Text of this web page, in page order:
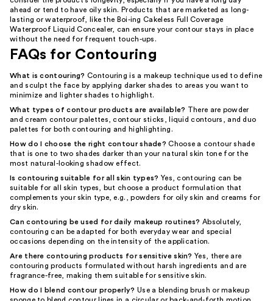
ahead or tend to have oily skin. Products that are marketed as long-
lasting or waterproof, like the Boi-ing Cakeless Full Coverage
Waterproof Liquid Concealer, can ensure your contour stays in place
without the need for frequent touch-ups.
FAQs for Contouring
What is contouring? Contouring is a makeup technique used to define
and sculpt the face by applying darker shades to areas you want to
minimize and lighter shades to highlight.
What types of contour products are available? There are powder
and cream contour palettes, contour sticks, liquid contours, and duo
palettes for both contouring and highlighting.
How do I choose the right contour shade? Choose a contour shade
that is one to two shades darker than your natural skin tone for the
most natural-looking shadow effect.
Is contouring suitable for all skin types? Yes, contouring can be
suitable for all skin types, but choose a product formulation that
complements your skin type, e.g., powders for oily skin and creams for
dry skin.
Can contouring be used for daily makeup routines? Absolutely,
contouring can be adapted for both everyday wear and special
occasions depending on the intensity of the application.
Are there contouring products for sensitive skin? Yes, there are
contouring products formulated without harsh ingredients and are
fragrance-free, making them suitable for sensitive skin.
How do I blend contour properly? Use a blending brush or makeup